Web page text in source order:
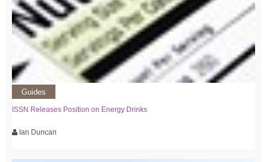
Guides
ISSN Releases Position on Energy Drinks
Ian Duncan